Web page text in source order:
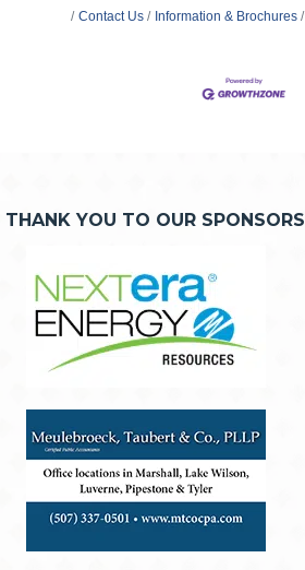
Contact Us
Information & Brochures
THANK YOU TO OUR SPONSORS